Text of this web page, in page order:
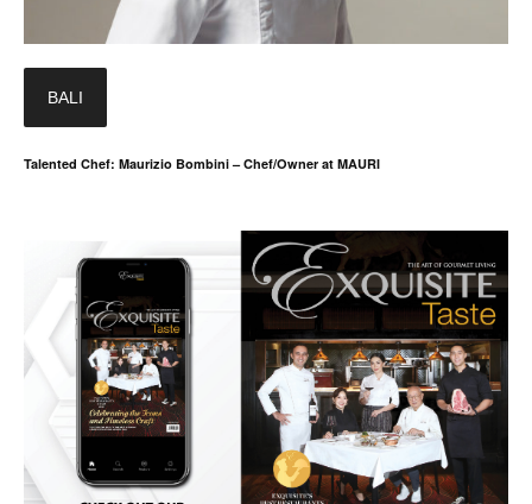
BALI
Talented Chef: Maurizio Bombini – Chef/Owner at MAURI